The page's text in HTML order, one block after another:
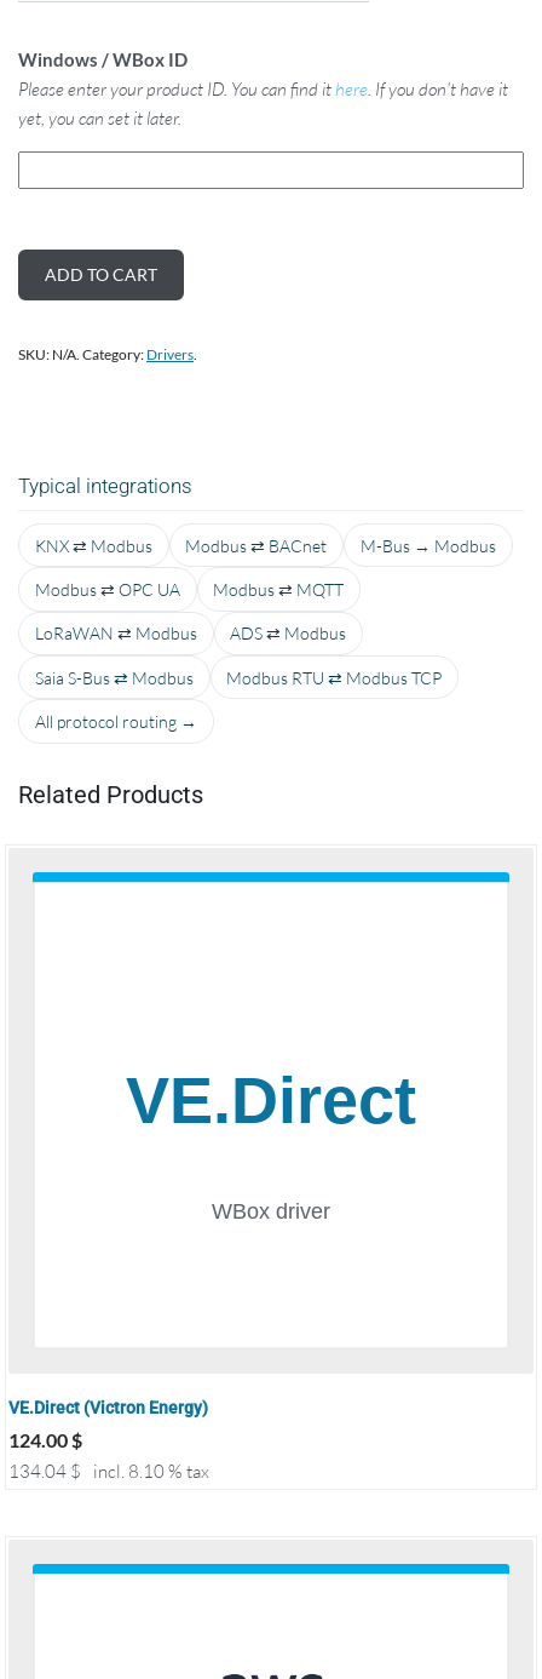
Windows / WBox ID
Please enter your product ID. You can find it here . If you don't have it
yet, you can set it later.
ADD TO CART
SKU: N/A Category: Drivers
Typical integrations
KNX ⇄ Modbus Modbus ⇄ BACnet M-Bus → Modbus
Modbus ⇄ OPC UA Modbus ⇄ MQTT
LoRaWAN ⇄ Modbus ADS ⇄ Modbus
Saia S-Bus ⇄ Modbus Modbus RTU ⇄ Modbus TCP
All protocol routing →
Related Products
VE.Direct (Victron Energy)
124.00 $
134.04 $ incl. 8.10 % tax